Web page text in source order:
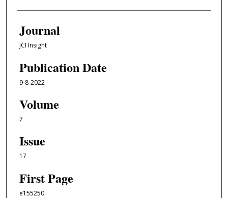
Journal
JCI Insight
Publication Date
9-8-2022
Volume
7
Issue
17
First Page
e155250